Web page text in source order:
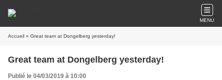
MENU
Accueil » Great team at Dongelberg yesterday!
Great team at Dongelberg yesterday!
Publié le 04/03/2019 à 10:00